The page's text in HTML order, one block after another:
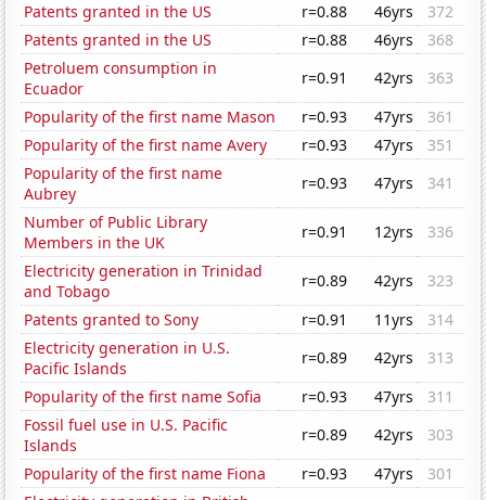
Patents granted in the US
r=0.88 46yrs
372
Patents granted in the US
r=0.88 46yrs
368
Petroluem consumption in
Ecuador
r=0.91 42yrs
363
Popularity of the first name Mason
r=0.93 47yrs
361
Popularity of the first name Avery
r=0.93 47yrs
351
Popularity of the first name
Aubrey
r=0.93 47yrs
341
Number of Public Library
Members in the UK
r=0.91 12yrs
336
Electricity generation in Trinidad
and Tobago
r=0.89 42yrs
323
Patents granted to Sony
r=0.91 11yrs
314
Electricity generation in U.S.
Pacific Islands
r=0.89 42yrs
313
Popularity of the first name Sofia
r=0.93 47yrs
311
Fossil fuel use in U.S. Pacific
Islands
r=0.89 42yrs
303
Popularity of the first name Fiona
r=0.93 47yrs
301